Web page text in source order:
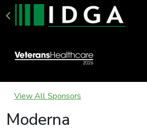
View All Sponsors
Moderna